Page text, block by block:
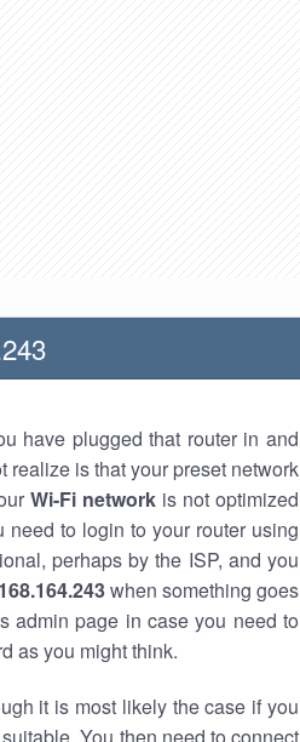
have plugged that router in and
realize is that your preset network
Wi-Fi networkis not optimized
to login to your router using
perhaps by the ISP, and you
when something goes
admin page in case you need to
as you might think.
it is most likely the case if you
You then need to connect